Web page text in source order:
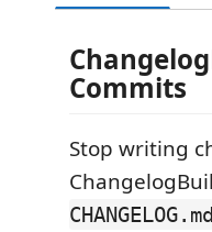
Commits
Stop writing
CHANGELOG.md